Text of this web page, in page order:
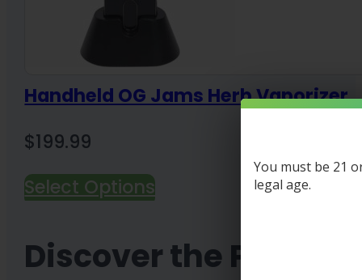
Handheld OG Jams Herb Vaporizer
$199.99
Select Options
Discover the Purest
You must be 21
legal age.